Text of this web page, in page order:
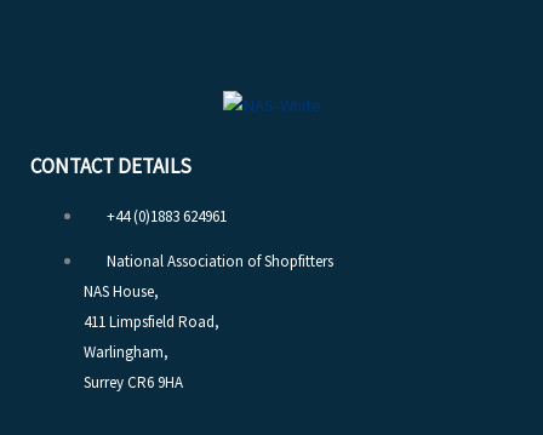
CONTACT DETAILS
+44 (0)1883 624961
National Association of Shopfitters
NAS House,
411 Limpsfield Road,
Warlingham,
Surrey CR6 9HA